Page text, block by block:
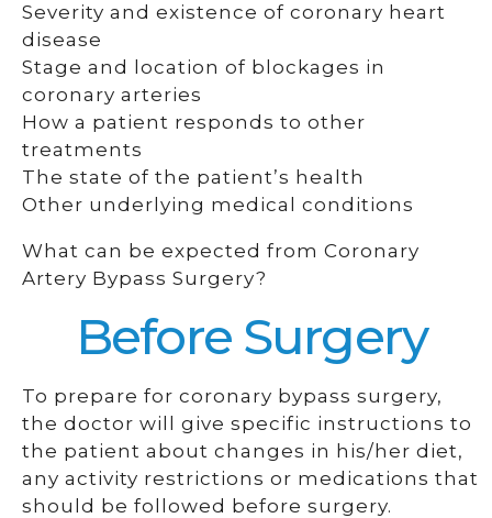
Severity and existence of coronary heart
disease
Stage and location of blockages in
coronary arteries
How a patient responds to other
treatments
The state of the patient’s health
Other underlying medical conditions
What can be expected from Coronary
Artery Bypass Surgery?
Before Surgery
To prepare for coronary bypass surgery,
the doctor will give specific instructions to
the patient about changes in his/her diet,
any activity restrictions or medications that
should be followed before surgery.